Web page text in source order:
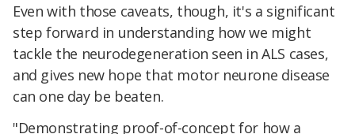
Even with those caveats, though, it's a significant
step forward in understanding how we might
tackle the neurodegeneration seen in ALS cases,
and gives new hope that motor neurone disease
can one day be beaten.
"Demonstrating proof-of-concept for how a